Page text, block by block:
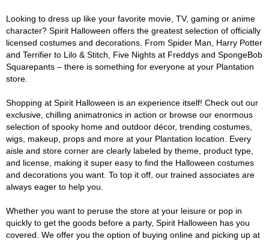
Looking to dress up like your favorite movie, TV, gaming or anime
character? Spirit Halloween offers the greatest selection of officially
licensed costumes and decorations. From Spider Man, Harry Potter
and Terrifier to Lilo & Stitch, Five Nights at Freddys and SpongeBob
Squarepants – there is something for everyone at your Plantation
store.
Shopping at Spirit Halloween is an experience itself! Check out our
exclusive, chilling animatronics in action or browse our enormous
selection of spooky home and outdoor décor, trending costumes,
wigs, makeup, props and more at your Plantation location. Every
aisle and store corner are clearly labeled by theme, product type,
and license, making it super easy to find the Halloween costumes
and decorations you want. To top it off, our trained associates are
always eager to help you.
Whether you want to peruse the store at your leisure or pop in
quickly to get the goods before a party, Spirit Halloween has you
covered. We offer you the option of buying online and picking up at